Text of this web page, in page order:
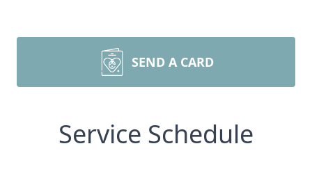
SEND A CARD
Service Schedule